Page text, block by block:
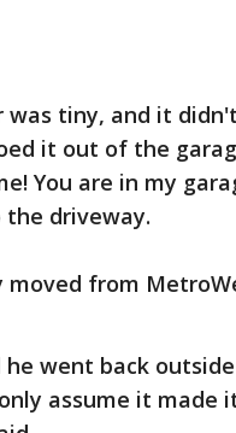
was tiny, and it
it out of the
You are in my
driveway.
moved from
he went back
assume it